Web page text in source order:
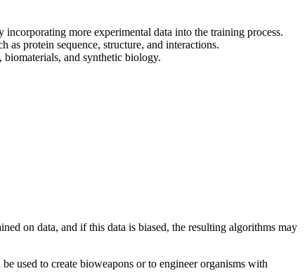
more experimental data into the training process.
as protein sequence, structure, and interactions.
and synthetic biology.
on data, and if this data is biased, the resulting algorithms may
used to create bioweapons or to engineer organisms with